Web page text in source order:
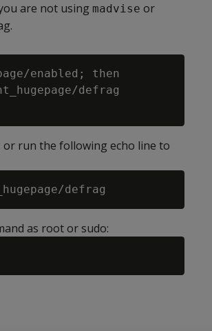
are not using madvise or
enabled; then
defrag
run the following echo line to
as root or sudo: